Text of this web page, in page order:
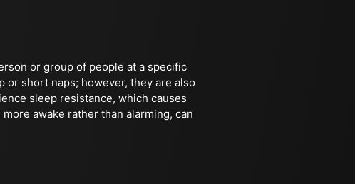
or group of people at a specific
short naps; however, they are also
sleep resistance, which causes
awake rather than alarming, can